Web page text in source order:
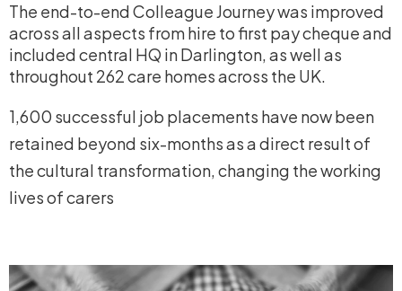
The end-to-end Colleague Journey was improved
across all aspects from hire to first pay cheque and
included central HQ in Darlington, as well as
throughout 262 care homes across the UK.
1,600 successful job placements have now been
retained beyond six-months as a direct result of
the cultural transformation, changing the working
lives of carers